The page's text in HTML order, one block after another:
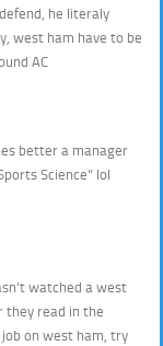
he literaly
west ham have to be
AC
better a manager
Science” lol
watched a west
they read in the
on west ham, try